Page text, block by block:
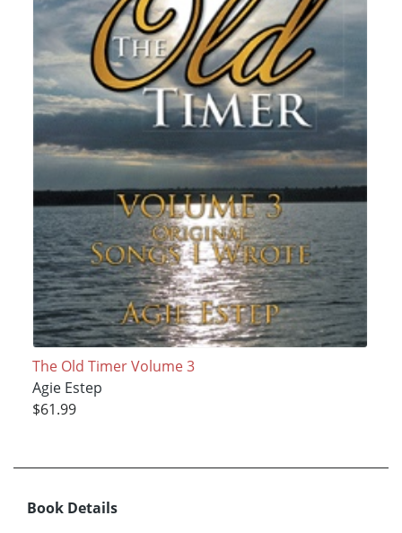
The Old Timer Volume 3
Agie Estep
$61.99
Book Details